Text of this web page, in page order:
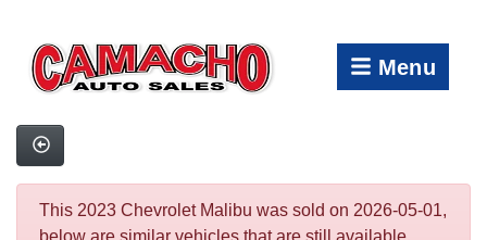
Menu
This 2023 Chevrolet Malibu was sold on 2026-05-01,
below are similar vehicles that are still available.